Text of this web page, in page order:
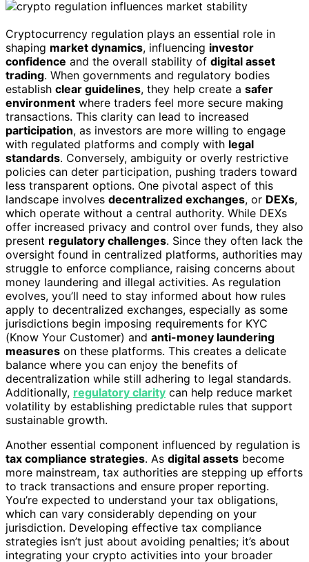
Cryptocurrency regulation plays an essential role in
shaping market dynamics, influencing investor
confidence and the overall stability of digital asset
trading. When governments and regulatory bodies
establish clear guidelines, they help create a safer
environment where traders feel more secure making
transactions. This clarity can lead to increased
participation, as investors are more willing to engage
with regulated platforms and comply with legal
standards. Conversely, ambiguity or overly restrictive
policies can deter participation, pushing traders toward
less transparent options. One pivotal aspect of this
landscape involves decentralized exchanges, or DEXs,
which operate without a central authority. While DEXs
offer increased privacy and control over funds, they also
present regulatory challenges. Since they often lack the
oversight found in centralized platforms, authorities may
struggle to enforce compliance, raising concerns about
money laundering and illegal activities. As regulation
evolves, you’ll need to stay informed about how rules
apply to decentralized exchanges, especially as some
jurisdictions begin imposing requirements for KYC
(Know Your Customer) and anti-money laundering
measures on these platforms. This creates a delicate
balance where you can enjoy the benefits of
decentralization while still adhering to legal standards.
Additionally, regulatory clarity can help reduce market
volatility by establishing predictable rules that support
sustainable growth.
Another essential component influenced by regulation is
tax compliance strategies. As digital assets become
more mainstream, tax authorities are stepping up efforts
to track transactions and ensure proper reporting.
You’re expected to understand your tax obligations,
which can vary considerably depending on your
jurisdiction. Developing effective tax compliance
strategies isn’t just about avoiding penalties; it’s about
integrating your crypto activities into your broader